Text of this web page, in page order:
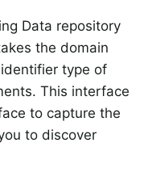
Data repository
the domain
type of
This interface
to capture the
to discover